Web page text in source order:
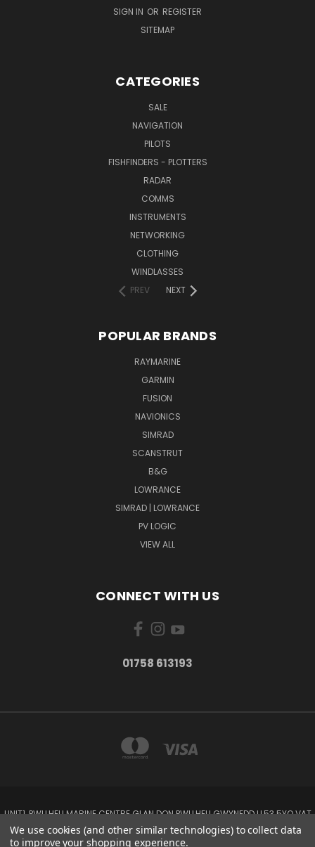
SIGN IN OR REGISTER
SITEMAP
CATEGORIES
SALE
NAVIGATION
PILOTS
FISHFINDERS - PLOTTERS
RADAR
COMMS
INSTRUMENTS
NETWORKING
CLOTHING
WINDLASSES
PREV
NEXT
POPULAR BRANDS
RAYMARINE
GARMIN
FUSION
NAVIONICS
SIMRAD
SCANSTRUT
B&G
LOWRANCE
SIMRAD | LOWRANCE
PV LOGIC
VIEW ALL
CONNECT WITH US
01758 613193
UNIT1, PWLLHELI MARINE CENTRE GLAN DON PWLLHELI GWYNEDD LL53 5YQ VAT
NO: 338655820
01758 613193
We use cookies (and other similar technologies) to collect data
to improve your shopping experience.